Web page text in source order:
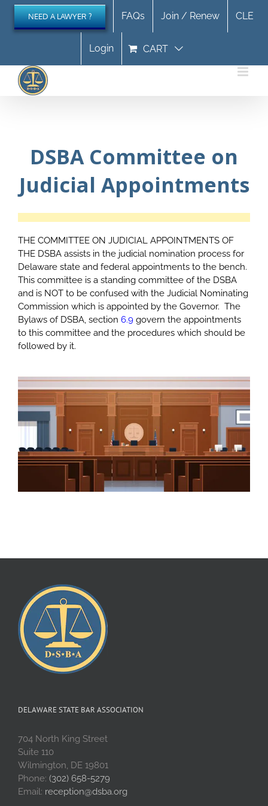
Skip
content
NEED A LAWYER ? FAQs Join / Renew CLE
Login CART
DSBA Committee on
Judicial Appointments
THE COMMITTEE ON JUDICIAL APPOINTMENTS OF
THE DSBA assists in the judicial nomination process for
Delaware state and federal appointments to the bench.
This committee is a standing committee of the DSBA
and is NOT to be confused with the Judicial Nominating
Commission which is appointed by the Governor. The
Bylaws of DSBA, section 6.9govern the appointments
to this committee and the procedures which should be
followed by it.
DELAWARE STATE BAR ASSOCIATION
704 North King Street
Suite 110
Wilmington, DE 19801
Phone: (302) 658-5279
Email: reception@dsba.org